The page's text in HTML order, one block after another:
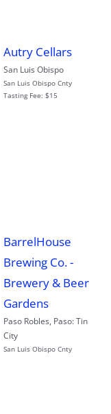
Autry Cellars
San Luis Obispo
San Luis Obispo Cnty
Tasting Fee: $15
BarrelHouse
Brewing Co. -
Brewery & Beer
Gardens
Paso Robles, Paso: Tin
City
San Luis Obispo Cnty